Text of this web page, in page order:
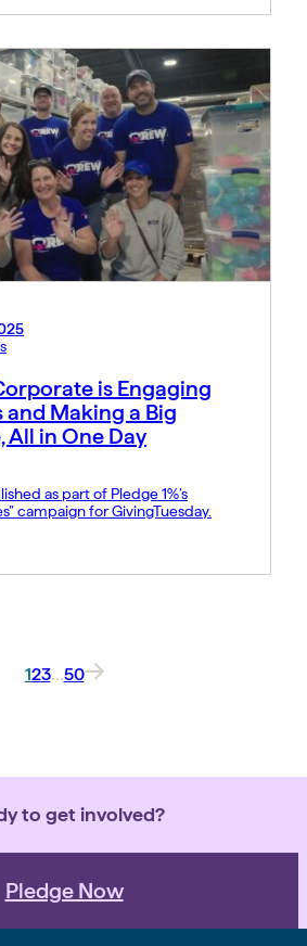
is Engaging
and Making a Big
All in One Day
as part of Pledge 1%’s
campaign for GivingTuesday.
123…50
to get involved?
Pledge Now